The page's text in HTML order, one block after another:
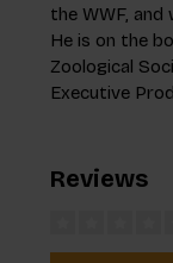
the WWF, and
He is on the
Zoological
Executive
Reviews